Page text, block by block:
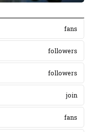
fans
followers
followers
join
fans